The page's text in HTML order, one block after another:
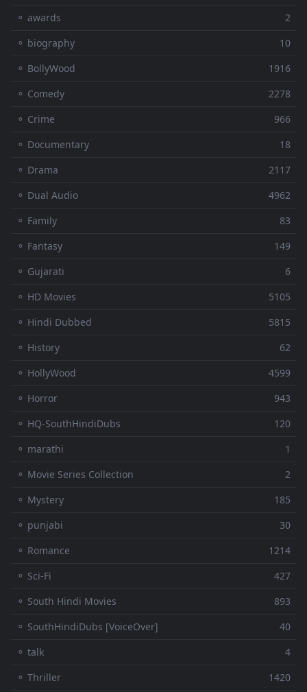
⚬ awards
2
⚬ biography
10
⚬ BollyWood
1916
⚬ Comedy
2278
⚬ Crime
966
⚬ Documentary
18
⚬ Drama
2117
⚬ Dual Audio
4962
⚬ Family
83
⚬ Fantasy
149
⚬ Gujarati
6
⚬ HD Movies
5105
⚬ Hindi Dubbed
5815
⚬ History
62
⚬ HollyWood
4599
⚬ Horror
943
⚬ HQ-SouthHindiDubs
120
⚬ marathi
1
⚬ Movie Series Collection
2
⚬ Mystery
185
⚬ punjabi
30
⚬ Romance
1214
⚬ Sci-Fi
427
⚬ South Hindi Movies
893
⚬ SouthHindiDubs [VoiceOver]
40
⚬ talk
4
⚬ Thriller
1420